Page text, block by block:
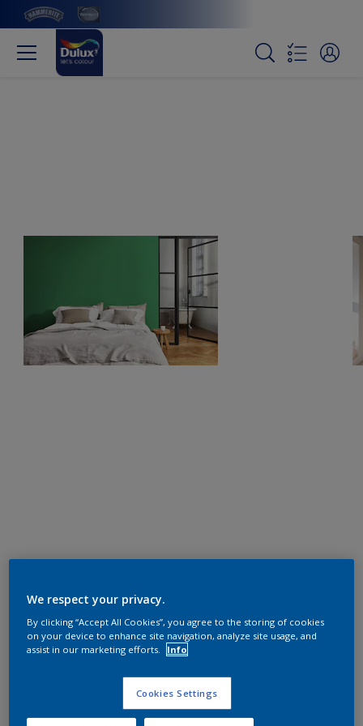
We respect your privacy.
By clicking “Accept All Cookies”, you agree to the storing of cookies
on your device to enhance site navigation, analyze site usage, and
assist in our marketing efforts.
Info
Cookies Settings